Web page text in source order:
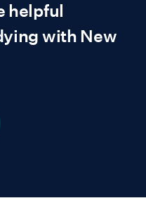
helpful
with New